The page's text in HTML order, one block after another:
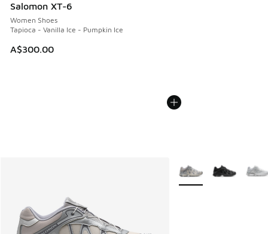
Salomon XT-6
Women Shoes
Tapioca - Vanilla Ice - Pumpkin Ice
A$300.00
More Colors Available